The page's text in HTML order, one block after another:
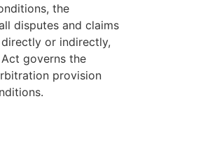
the
disputes and claims
or indirectly,
governs the
provision